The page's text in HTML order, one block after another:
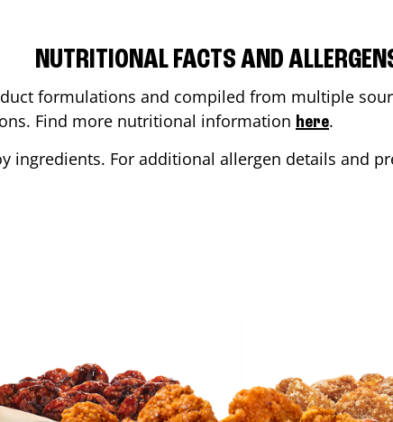
NUTRITIONAL FACTS AND
formulations and compiled from multiple
Find more nutritional information here.
ingredients. For additional allergen details and